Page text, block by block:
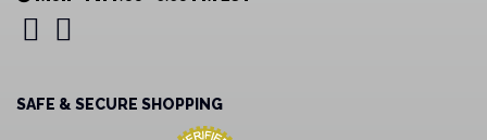
SAFE & SECURE SHOPPING